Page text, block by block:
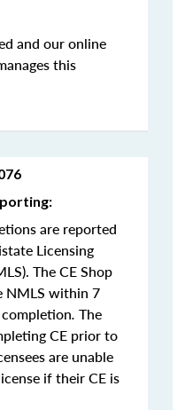
and our online
this
are reported
Licensing
The CE Shop
NMLS within 7
. The
CE prior to
are unable
if their CE is